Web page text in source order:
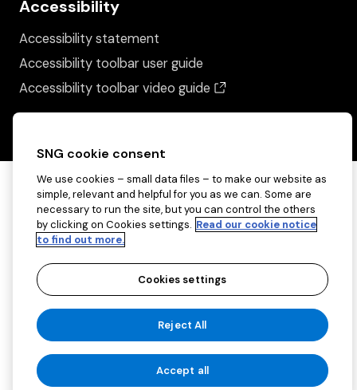
Accessibility
Accessibility statement
Accessibility toolbar user guide
Accessibility toolbar video guide
Copyright ©2026 Sovereign Network Group
(charitable)
Cookies settings
SNG cookie consent
We use cookies – small data files – to make our website as
simple, relevant and helpful for you as we can. Some are
necessary to run the site, but you can control the others
by clicking on Cookies settings. Read our cookie notice
to find out more.
Cookies settings
Reject All
Accept all